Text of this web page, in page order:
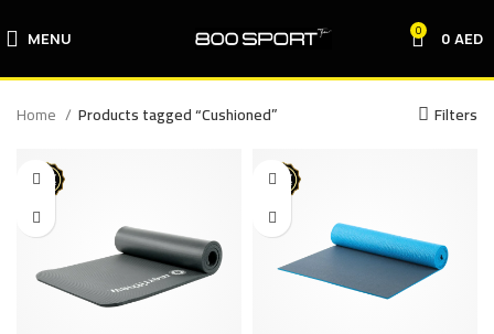
MENU 0 0 AED
Home Products tagged “Cushioned” Filters